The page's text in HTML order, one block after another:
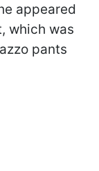
appeared
which was
pants